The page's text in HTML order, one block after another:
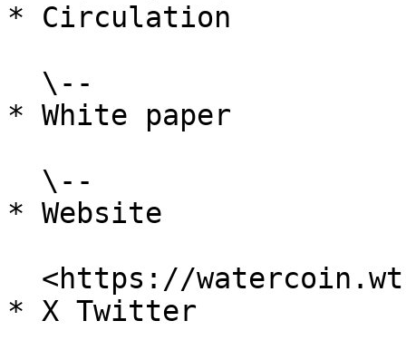
* Circulation
* White paper
* Website
* X Twitter